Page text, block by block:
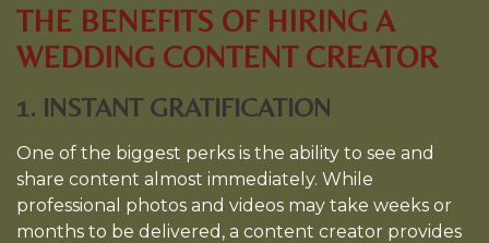
THE BENEFITS OF HIRING A
WEDDING CONTENT CREATOR
1. INSTANT GRATIFICATION
One of the biggest perks is the ability to see and
share content almost immediately. While
professional photos and videos may take weeks or
months to be delivered, a content creator provides